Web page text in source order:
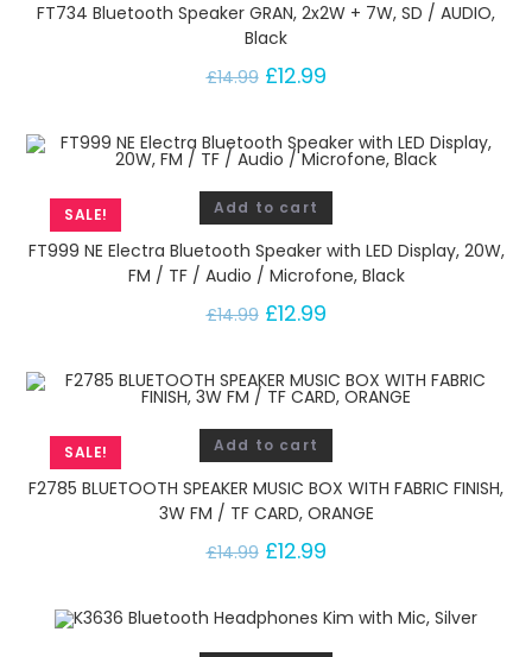
FT734 Bluetooth Speaker GRAN, 2x2W + 7W, SD / AUDIO,
Black
£14.99 £12.99
SALE! Add to cart
FT999 NE Electra Bluetooth Speaker with LED Display, 20W,
FM / TF / Audio / Microfone, Black
£14.99 £12.99
SALE! Add to cart
F2785 BLUETOOTH SPEAKER MUSIC BOX WITH FABRIC FINISH,
3W FM / TF CARD, ORANGE
£14.99 £12.99